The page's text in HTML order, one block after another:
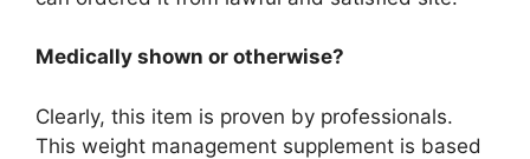
Medically shown or otherwise?
Clearly, this item is proven by professionals.
This weight management supplement is based